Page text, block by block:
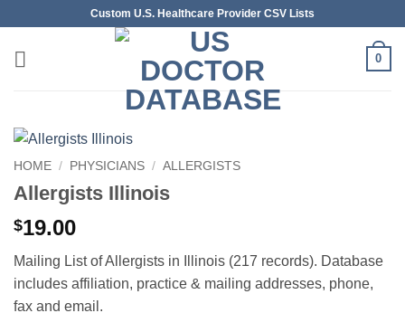
content
Custom U.S. Healthcare Provider CSV Lists
0
HOME / PHYSICIANS / ALLERGISTS
Allergists Illinois
$19.00
Mailing List of Allergists in Illinois (217 records). Database
includes affiliation, practice & mailing addresses, phone,
fax and email.